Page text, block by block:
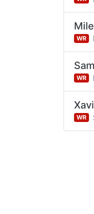
WR
WR
WR